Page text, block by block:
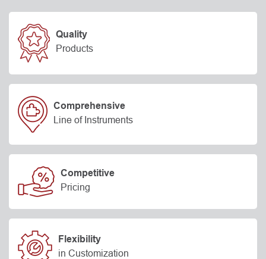
Quality
Products
Comprehensive
Line of Instruments
Competitive
Pricing
Flexibility
in Customization